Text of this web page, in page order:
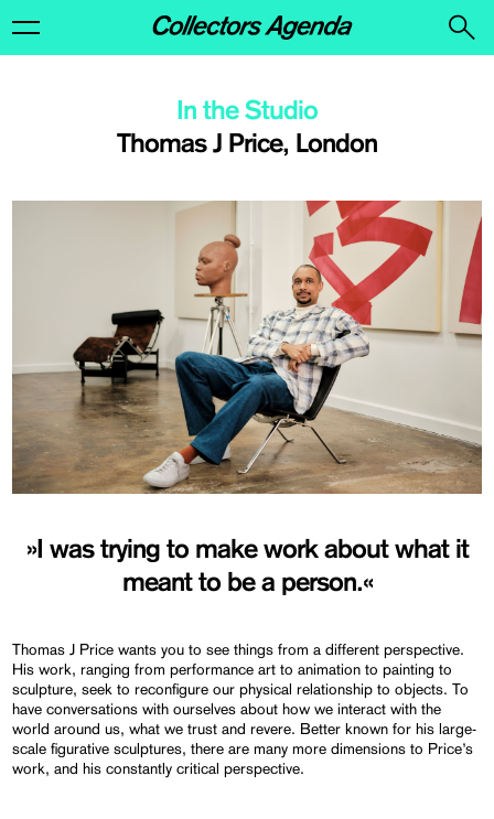
Thomas J Price, London
In the Studio
»I was trying to make work about what it
meant to be a person.«
Thomas J Price wants you to see things from a different perspective.
His work, ranging from performance art to animation to painting to
sculpture, seek to reconfigure our physical relationship to objects. To
have conversations with ourselves about how we interact with the
world around us, what we trust and revere. Better known for his large-
scale figurative sculptures, there are many more dimensions to Price’s
work, and his constantly critical perspective.